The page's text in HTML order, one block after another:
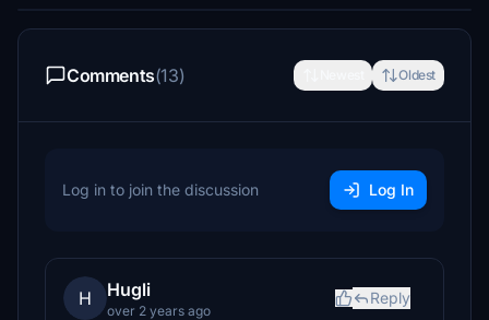
Comments(13) Oldest
Log in to join the discussion Log In
H Hugli
over 2 years ago
Reply